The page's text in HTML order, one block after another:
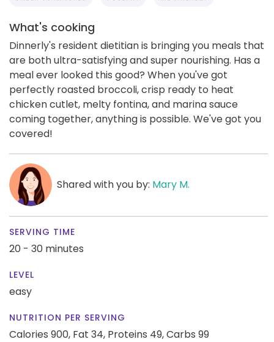
What's cooking
Dinnerly's resident dietitian is bringing you meals that
are both ultra-satisfying and super nourishing. Has a
meal ever looked this good? When you've got
perfectly roasted broccoli, crisp ready to heat
chicken cutlet, melty fontina, and marina sauce
coming together, anything is possible. We've got you
covered!
Shared with you by: Mary M.
SERVING TIME
20 - 30 minutes
LEVEL
easy
NUTRITION PER SERVING
Calories 900, Fat 34, Proteins 49,Carbs 99